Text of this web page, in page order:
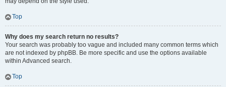
Top
Why does my search return no results?
Your search was probably too vague and included many common terms which
are not indexed by phpBB. Be more specific and use the options available
within Advanced search.
Top